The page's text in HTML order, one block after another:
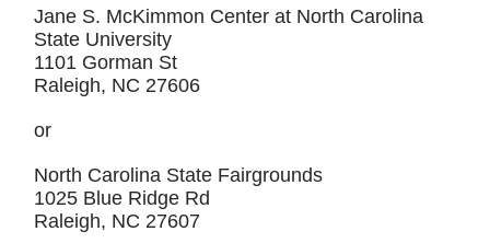
Jane S. McKimmon Center at North Carolina
State University
1101 Gorman St
Raleigh, NC 27606
or
North Carolina State Fairgrounds
1025 Blue Ridge Rd
Raleigh, NC 27607